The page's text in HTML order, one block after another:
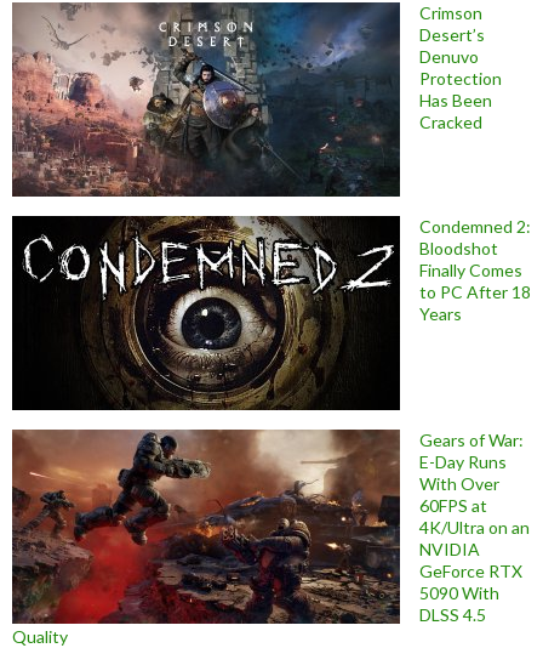
Crimson
Desert’s
Denuvo
Protection
Has Been
Cracked
Condemned 2:
Bloodshot
Finally Comes
to PC After 18
Years
Gears of War:
E-Day Runs
With Over
60FPS at
4K/Ultra on an
NVIDIA
GeForce RTX
5090 With
DLSS 4.5
Quality